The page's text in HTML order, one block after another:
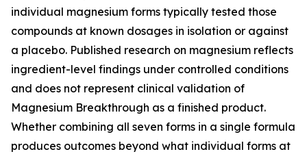
individual magnesium forms typically tested those
compounds at known dosages in isolation or against
a placebo. Published research on magnesium reflects
ingredient-level findings under controlled conditions
and does not represent clinical validation of
Magnesium Breakthrough as a finished product.
Whether combining all seven forms in a single formula
produces outcomes beyond what individual forms at